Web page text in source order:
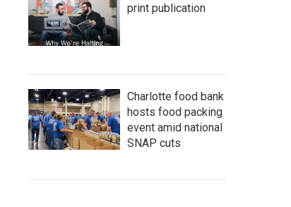
print publication
Charlotte food bank
hosts food packing
event amid national
SNAP cuts